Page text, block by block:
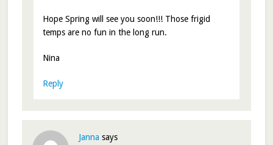
Hope Spring will see you soon!!! Those frigid
temps are no fun in the long run.
Nina
Reply
Janna says